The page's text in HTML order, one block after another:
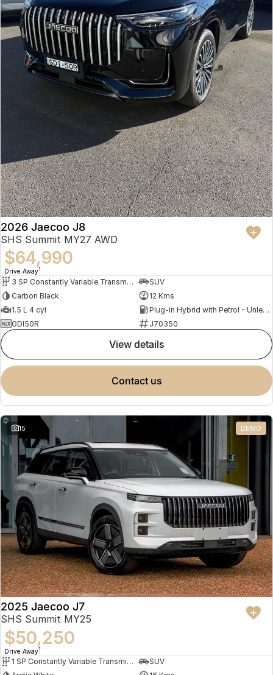
2026 Jaecoo J8
SHS Summit MY27 AWD
$64,990
Drive Away1
3 SP Constantly Variable Transmission
SUV
Carbon Black
12 Kms
1.5 L 4 cyl
Plug-in Hybrid with Petrol - Unleaded ULP
GDI50R
J70350
view details
contact us
15 DEMO
2025 Jaecoo J7
SHS Summit MY25
$50,250
Drive Away1
1 SP Constantly Variable Transmission
SUV